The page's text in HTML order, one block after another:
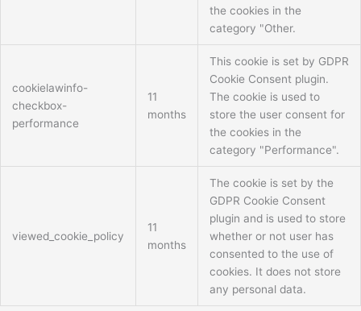
the cookies in the
category "Other.
cookielawinfo-
checkbox-
performance
11
months
This cookie is set by GDPR
Cookie Consent plugin.
The cookie is used to
store the user consent for
the cookies in the
category "Performance".
viewed_cookie_policy
11
months
The cookie is set by the
GDPR Cookie Consent
plugin and is used to store
whether or not user has
consented to the use of
cookies. It does not store
any personal data.